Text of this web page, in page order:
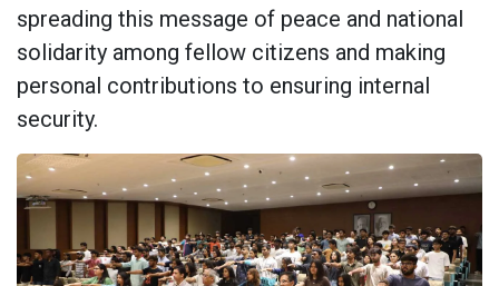
spreading this message of peace and national
solidarity among fellow citizens and making
personal contributions to ensuring internal
security.